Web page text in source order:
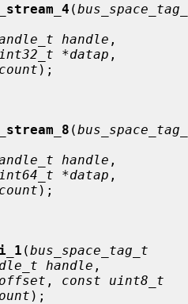
(
handle
*datap ,
);
(
handle
*datap ,
);
(bus_space_tag_t
handle ,
, const uint8_t
);